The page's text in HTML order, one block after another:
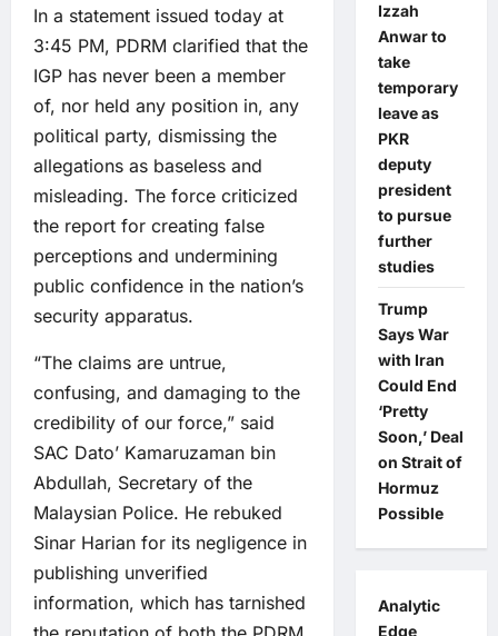
In a statement issued today at
3:45 PM, PDRM clarified that the
IGP has never been a member
of, nor held any position in, any
political party, dismissing the
allegations as baseless and
misleading. The force criticized
the report for creating false
perceptions and undermining
public confidence in the nation’s
security apparatus.
“The claims are untrue,
confusing, and damaging to the
credibility of our force,” said
SAC Dato’ Kamaruzaman bin
Abdullah, Secretary of the
Malaysian Police. He rebuked
Sinar Harian for its negligence in
publishing unverified
information, which has tarnished
Izzah
Anwar to
take
temporary
leave as
PKR
deputy
president
to pursue
further
studies
Trump
Says War
with Iran
Could End
‘Pretty
Soon,’ Deal
on Strait of
Hormuz
Possible
Analytic
Edge